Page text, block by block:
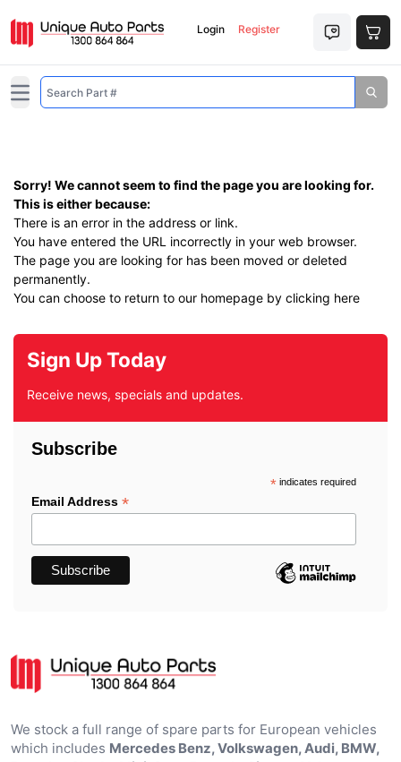
Login Register
Open main menu
Sorry! We cannot seem to find the page you are looking for.
This is either because:
There is an error in the address or link.
You have entered the URL incorrectly in your web browser.
The page you are looking for has been moved or deleted
permanently.
You can choose to return to our homepage by clicking here
Sign Up Today
Receive news, specials and updates.
Subscribe
*indicates required
Email Address *
We stock a full range of spare parts for European vehicles
which includes Mercedes Benz, Volkswagen, Audi, BMW,